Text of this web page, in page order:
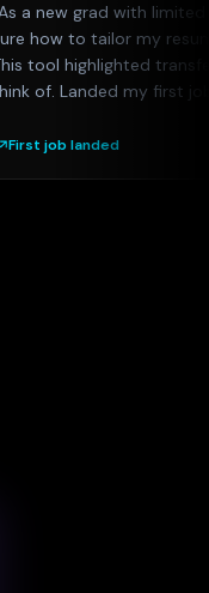
“As a new grad
sure how to
This tool
think of.
First job landed